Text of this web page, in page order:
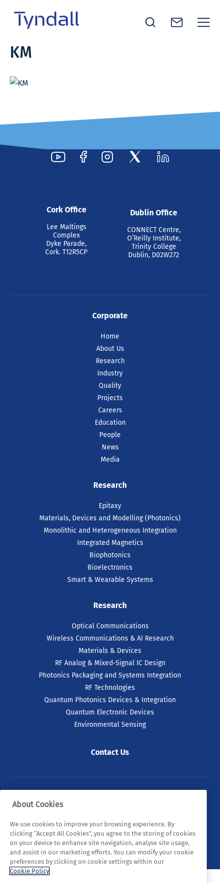
Skip toNational
Excellence
KM
Cork Office
Lee Maltings
Complex
Dyke Parade,
Cork. T12R5CP
Dublin Office
CONNECT Centre,
O’Reilly Institute,
Trinity College
Dublin, D02W272
Corporate
Home
About Us
Research
Industry
Quality
Projects
Careers
Education
People
News
Media
Research
Epitaxy
Materials, Devices and Modelling (Photonics)
Monolithic and Heterogeneous Integration
Integrated Magnetics
Biophotonics
Bioelectronics
Smart & Wearable Systems
Research
Optical Communications
Wireless Communications & AI Research
Materials & Devices
RF Analog & Mixed-Signal IC Design
Photonics Packaging and Systems Integration
RF Technologies
Quantum Photonics Devices & Integration
Quantum Electronic Devices
Environmental Sensing
Contact Us
© 2026 Tyndall. All rights reserved.
Privacy Policy Cookie Policy
Legal Statements
Sitemap
About Cookies
We use cookies to improve your browsing experience. By
clicking “Accept All Cookies”, you agree to the storing of cookies
on your device to enhance site navigation, analyse site usage,
and assist in our marketing efforts. You can modify your cookie
preferences by clicking on cookie settings within our
Cookie Policy